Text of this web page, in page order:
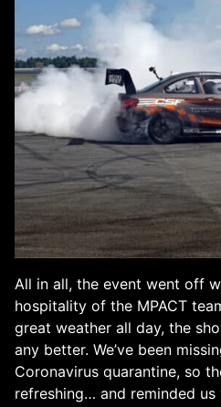
All in all, the event went off
hospitality of the MPACT
great weather all day, the
any better. We’ve been
Coronavirus quarantine, so
refreshing… and reminded